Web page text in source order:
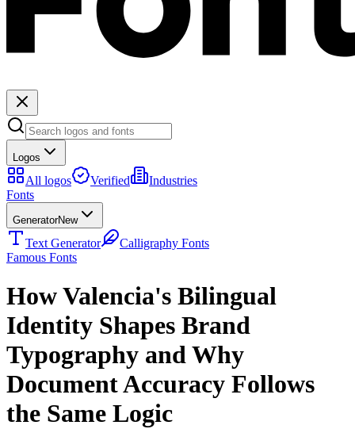
Logos
All logos Verified
Industries
Fonts
GeneratorNew
Text Generator
Calligraphy Fonts
Famous Fonts
How Valencia's Bilingual
Identity Shapes Brand
Typography and Why
Document Accuracy Follows
the Same Logic